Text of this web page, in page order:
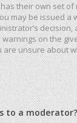
their own set
may be issued a
decision,
on the
unsure about
to a moderator?